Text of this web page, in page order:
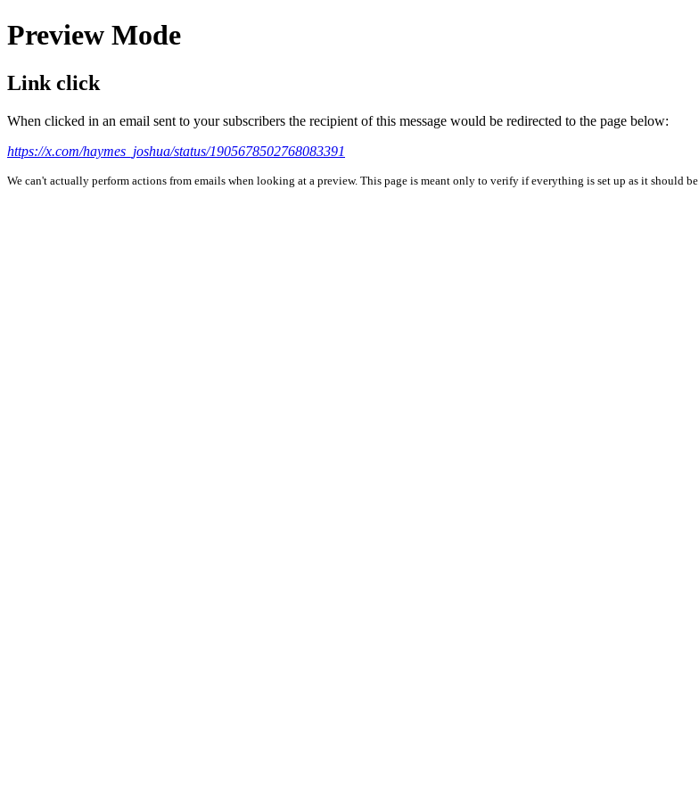
Preview Mode
Link click
When clicked in an email sent to your subscribers the recipient of this message would be redirected to the page below:
https://x.com/haymes_joshua/status/1905678502768083391
We can't actually perform actions from emails when looking at a preview. This page is meant only to verify if everything is set up as it should be.